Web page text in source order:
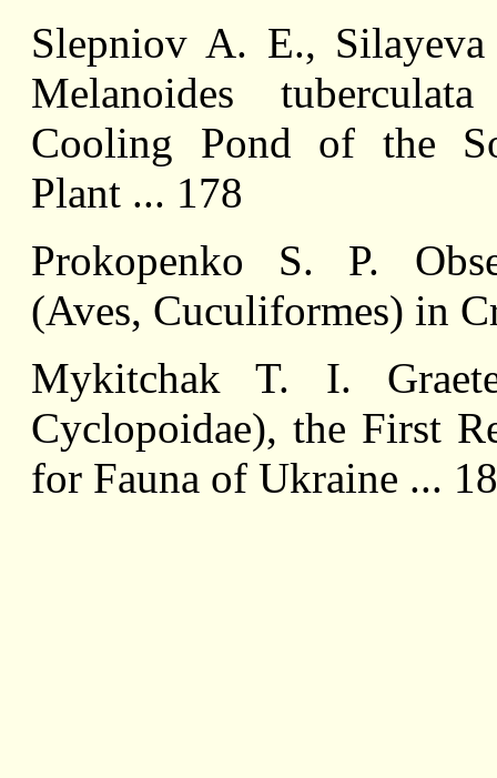
Slepniov A. E.,
Melanoides
Cooling Pond of the
Plant ... 178
Prokopenko S. P.
(Aves, Cuculiformes) in
Mykitchak T. I.
Cyclopoidae), the First
for Fauna of Ukraine ...